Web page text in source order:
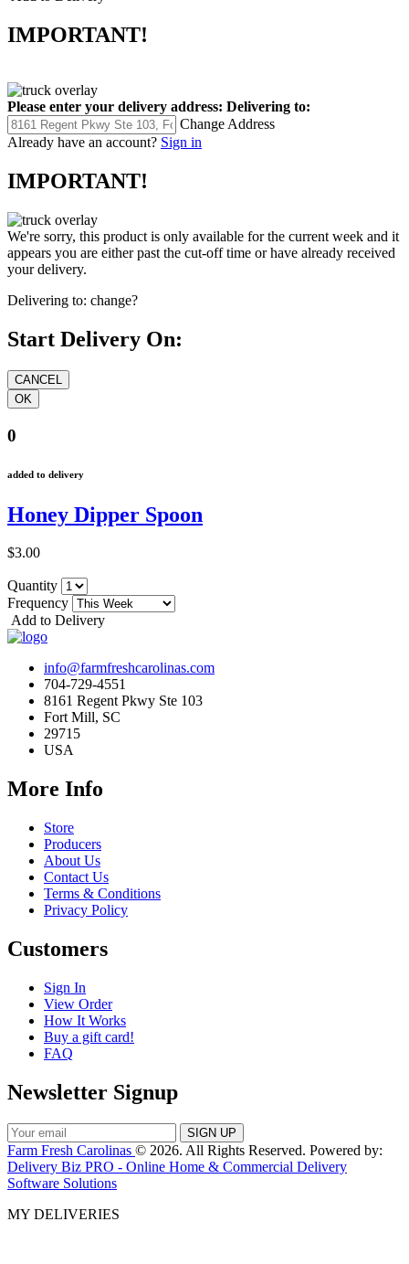
IMPORTANT!
Please enter your delivery address: Delivering to:
Change Address
Already have an account? Sign in
IMPORTANT!
We're sorry, this product is only available for the current week and it
appears you are either past the cut-off time or have already received
your delivery.
Delivering to: change?
Start Delivery On:
0
added to delivery
Honey Dipper Spoon
$3.00
Quantity
Frequency
Add to Delivery
info@farmfreshcarolinas.com
704-729-4551
8161 Regent Pkwy Ste 103
Fort Mill, SC
29715
USA
More Info
Store
Producers
About Us
Contact Us
Terms & Conditions
Privacy Policy
Customers
Sign In
View Order
How It Works
Buy a gift card!
FAQ
Newsletter Signup
Farm Fresh Carolinas © 2026. All Rights Reserved. Powered by:
Delivery Biz PRO - Online Home & Commercial Delivery
Software Solutions
MY DELIVERIES